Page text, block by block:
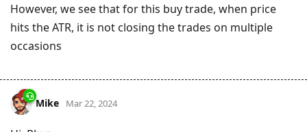
However, we see that for this buy trade, when price
hits the ATR, it is not closing the trades on multiple
occasions
Mike Mar 22, 2024